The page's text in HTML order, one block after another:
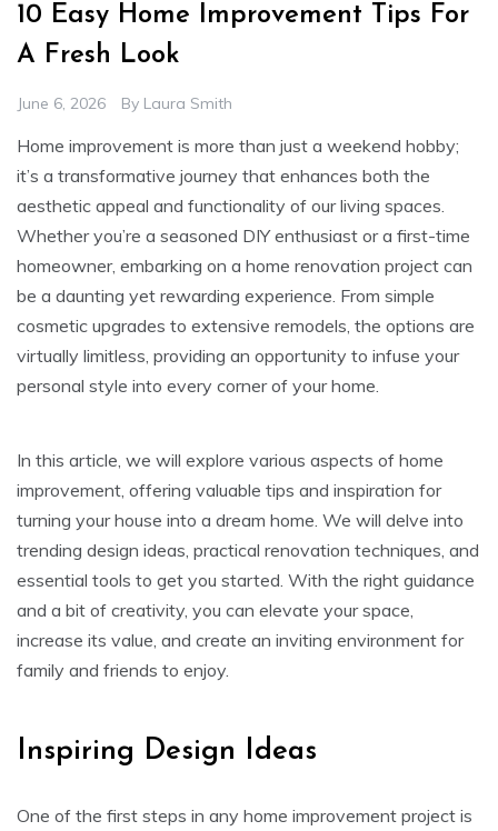
10 Easy Home Improvement Tips For
A Fresh Look
June 6, 2026 By Laura Smith
Home improvement is more than just a weekend hobby;
it’s a transformative journey that enhances both the
aesthetic appeal and functionality of our living spaces.
Whether you’re a seasoned DIY enthusiast or a first-time
homeowner, embarking on a home renovation project can
be a daunting yet rewarding experience. From simple
cosmetic upgrades to extensive remodels, the options are
virtually limitless, providing an opportunity to infuse your
personal style into every corner of your home.
In this article, we will explore various aspects of home
improvement, offering valuable tips and inspiration for
turning your house into a dream home. We will delve into
trending design ideas, practical renovation techniques, and
essential tools to get you started. With the right guidance
and a bit of creativity, you can elevate your space,
increase its value, and create an inviting environment for
family and friends to enjoy.
Inspiring Design Ideas
One of the first steps in any home improvement project is